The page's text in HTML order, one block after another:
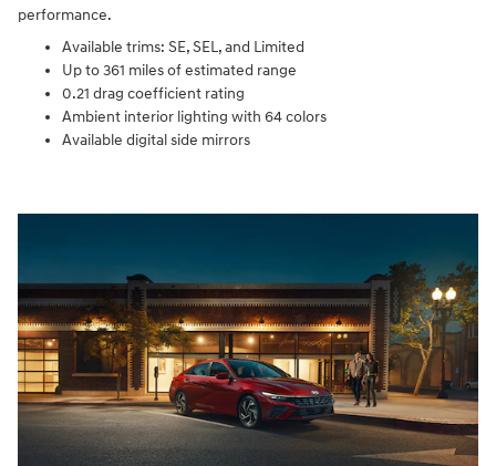
performance.
Available trims: SE, SEL, and Limited
Up to 361 miles of estimated range
0.21 drag coefficient rating
Ambient interior lighting with 64 colors
Available digital side mirrors